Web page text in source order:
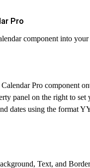
Pro
component into
Pro component
panel on the right to set
dates using the format
, Text, and Border